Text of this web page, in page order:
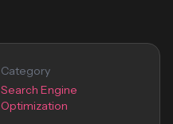
Category
Search Engine
Optimization